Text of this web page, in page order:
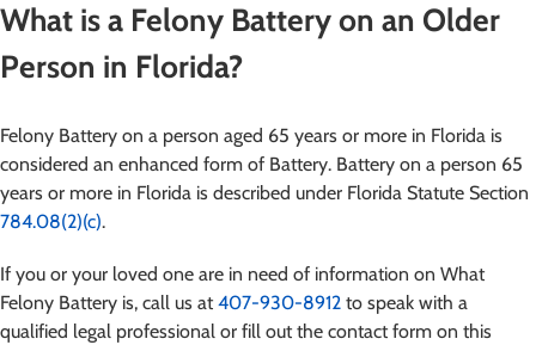
What is a Felony Battery on an Older
Person in Florida?
Felony Battery on a person aged 65 years or more in Florida is
considered an enhanced form of Battery. Battery on a person 65
years or more in Florida is described under Florida Statute Section
784.08(2)(c).
If you or your loved one are in need of information on What
Felony Battery is, call us at407-930-8912 to speak with a
qualified legal professional or fill out the contact form on this